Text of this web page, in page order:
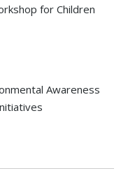
for Children
Awareness